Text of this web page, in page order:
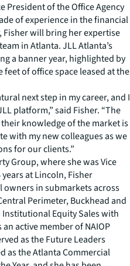
President of the Office Agency
of experience in the financial
will bring her expertise
in Atlanta. JLL Atlanta’s
a banner year, highlighted by
of office space leased at the
next step in my career, and I
platform,” said Fisher. “The
knowledge of the market is
with my new colleagues as we
for our clients.”
Group, where she was Vice
at Lincoln, Fisher
in submarkets across
Perimeter, Buckhead and
Equity Sales with
active member of NAIOP
as the Future Leaders
as the Atlanta Commercial